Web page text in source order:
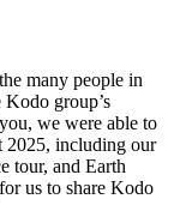
many people in
group’s
we were able to
2025, including our
tour, and Earth
us to share Kodo